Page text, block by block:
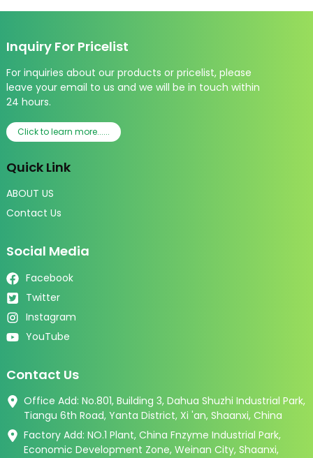
Inquiry For Pricelist
For inquiries about our products or pricelist, please
leave your email to us and we will be in touch within
24 hours.
Click to learn more......
Quick Link
ABOUT US
Contact Us
Social Media
Facebook
Twitter
Instagram
YouTube
Contact Us
Office Add: No.801, Building 3, Dahua Shuzhi Industrial Park,
Tiangu 6th Road, Yanta District, Xi 'an, Shaanxi, China
Factory Add: NO.1 Plant, China Fnzyme Industrial Park,
Economic Development Zone, Weinan City, Shaanxi,